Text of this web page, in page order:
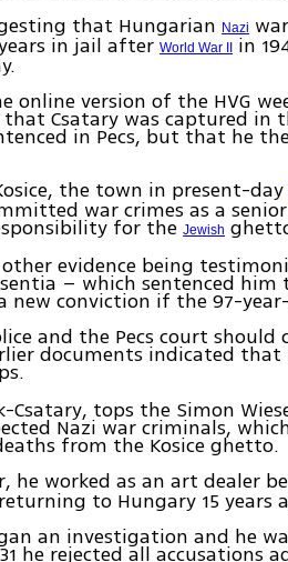
that HungarianNazi
in jail afterWorld War II in
online version of the HVG
Csatary was captured in
in Pecs, but that he
the town in present-
war crimes as a
for theJewish
evidence being
– which sentenced
new conviction if the 97-
and the Pecs court should
documents indicated that
Csatary, tops the Simon
Nazi war criminals,
from the Kosice ghetto.
he worked as an art dealer
to Hungary 15 years
an investigation and he
he rejected all accusations